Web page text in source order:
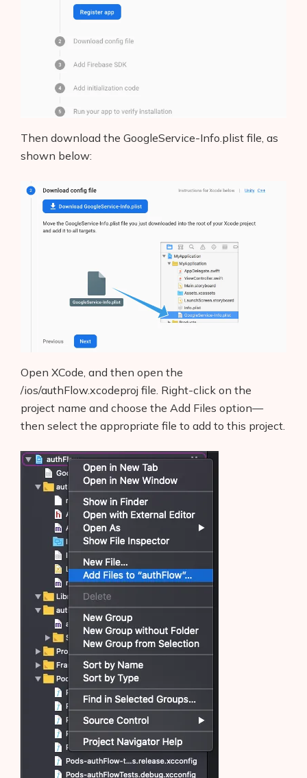
AI Shopify App Detector
Glossary
Interviews
About Us
Then download the GoogleService-Info.plist file, as
shown below:
Open XCode, and then open the
/ios/authFlow.xcodeproj file. Right-click on the
project name and choose the Add Files option—
then select the appropriate file to add to this project.